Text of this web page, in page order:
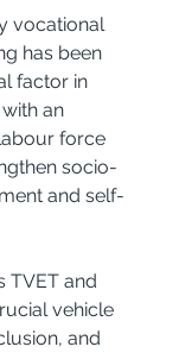
vocational
has been
factor in
an
force
socio-
and self-
TVET and
vehicle
and